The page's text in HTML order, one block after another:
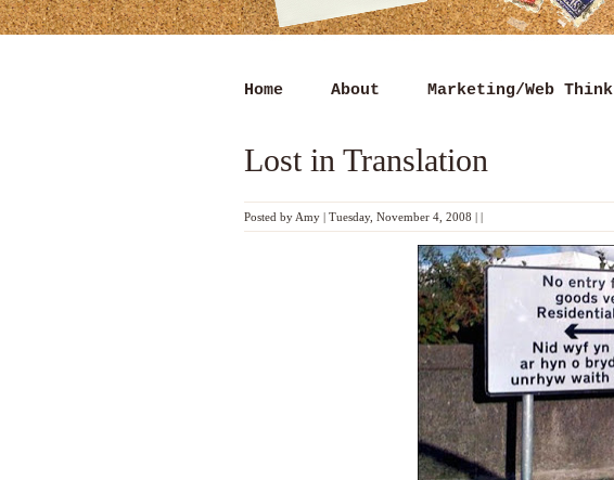
Home About Marketing/Web Think
Lost in Translation
Posted by Amy | Tuesday, November 4, 2008 | |